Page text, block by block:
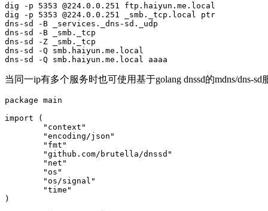
dig -p 5353 @224.0.0.251 ftp.haiyun.me.local
dig -p 5353 @224.0.0.251 _smb._tcp.local ptr
dns-sd -B _services._dns-sd._udp
dns-sd -B _smb._tcp
dns-sd -Z _smb._tcp
dns-sd -Q smb.haiyun.me.local
dns-sd -Q smb.haiyun.me.local aaaa
当同一ip有多个服务时也可使用基于golang dnssd的mdns/dns-sd
package main
import (
        "context"
        "encoding/json"
        "fmt"
        "github.com/brutella/dnssd"
        "net"
        "os"
        "os/signal"
        "time"
)